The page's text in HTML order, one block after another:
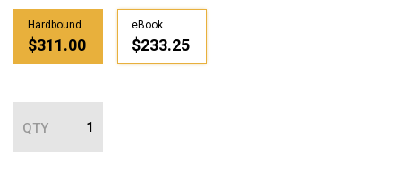
Hardbound
$311.00
eBook
$233.25
QTY